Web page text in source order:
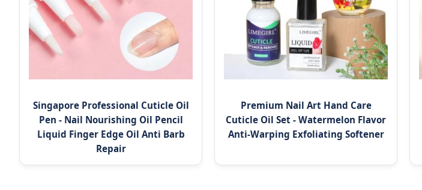
Singapore Professional Cuticle Oil
Pen - Nail Nourishing Oil Pencil
Liquid Finger Edge Oil Anti Barb
Repair
Premium Nail Art Hand Care
Cuticle Oil Set - Watermelon Flavor
Anti-Warping Exfoliating Softener